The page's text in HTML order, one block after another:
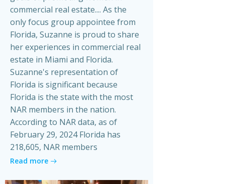
commercial real estate.... As the
only focus group appointee from
Florida, Suzanne is proud to share
her experiences in commercial real
estate in Miami and Florida.
Suzanne's representation of
Florida is significant because
Florida is the state with the most
NAR members in the nation.
According to NAR data, as of
February 29, 2024 Florida has
218,605, NAR members
Read more